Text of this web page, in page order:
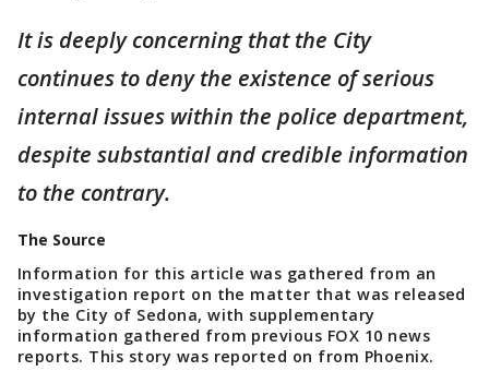
It is deeply concerning that the City
continues to deny the existence of serious
internal issues within the police department,
despite substantial and credible information
to the contrary.
The Source
Information for this article was gathered from an
investigation report on the matter that was released
by the City of Sedona, with supplementary
information gathered from previous FOX 10 news
reports. This story was reported on from Phoenix.